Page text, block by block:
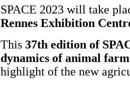
SPACE 2023 will take
Rennes Exhibition
This 37th edition of
dynamics of animal
highlight of the new